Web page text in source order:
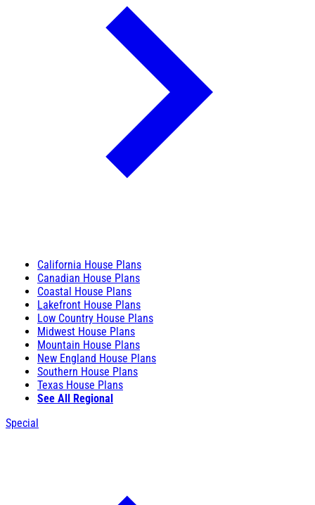
California House Plans
Canadian House Plans
Coastal House Plans
Lakefront House Plans
Low Country House Plans
Midwest House Plans
Mountain House Plans
New England House Plans
Southern House Plans
Texas House Plans
See All Regional
Special